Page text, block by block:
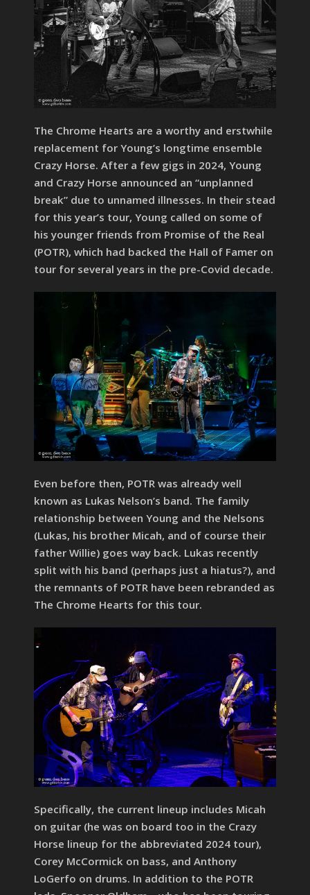
The Chrome Hearts are a worthy and erstwhile
replacement for Young’s longtime ensemble
Crazy Horse. After a few gigs in 2024, Young
and Crazy Horse announced an “unplanned
break” due to unnamed illnesses. In their stead
for this year’s tour, Young called on some of
his younger friends from Promise of the Real
(POTR), which had backed the Hall of Famer on
tour for several years in the pre-Covid decade.
Even before then, POTR was already well
known as Lukas Nelson’s band. The family
relationship between Young and the Nelsons
(Lukas, his brother Micah, and of course their
father Willie) goes way back. Lukas recently
split with his band (perhaps just a hiatus?), and
the remnants of POTR have been rebranded as
The Chrome Hearts for this tour.
Specifically, the current lineup includes Micah
on guitar (he was on board too in the Crazy
Horse lineup for the abbreviated 2024 tour),
Corey McCormick on bass, and Anthony
LoGerfo on drums. In addition to the POTR